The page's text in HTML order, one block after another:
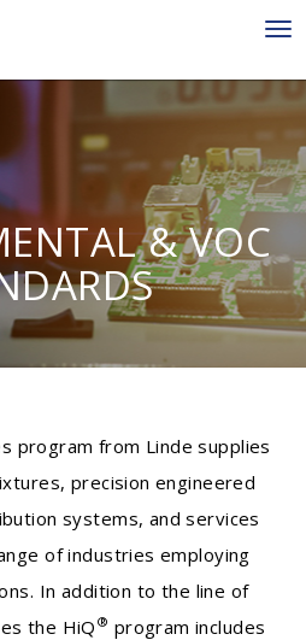
& VOC
program from Linde supplies
precision engineered
systems, and services
of industries employing
In addition to the line of
the HiQ ® program includes